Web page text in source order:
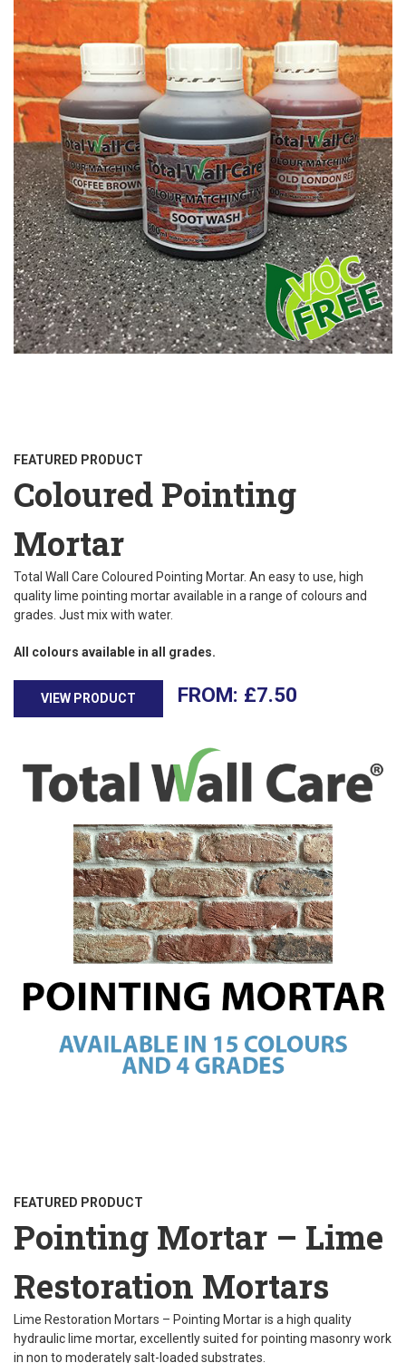
FEATURED PRODUCT
Coloured Pointing
Mortar
Total Wall Care Coloured Pointing Mortar. An easy to use, high
quality lime pointing mortar available in a range of colours and
grades. Just mix with water.
All colours available in all grades.
VIEW PRODUCT £7.50
FEATURED PRODUCT
Pointing Mortar – Lime
Restoration Mortars
Lime Restoration Mortars – Pointing Mortar is a high quality
hydraulic lime mortar, excellently suited for pointing masonry work
in non to moderately salt-loaded substrates.